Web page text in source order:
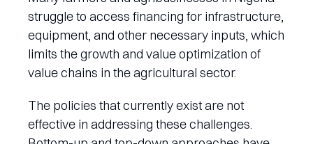
struggle to access financing for infrastructure,
equipment, and other necessary inputs, which
limits the growth and value optimization of
value chains in the agricultural sector.
The policies that currently exist are not
effective in addressing these challenges.